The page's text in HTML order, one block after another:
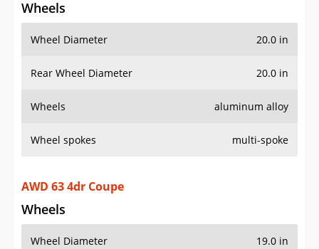
Wheels
Wheel Diameter 20.0 in
Rear Wheel Diameter 20.0 in
Wheels aluminum alloy
Wheel spokes multi-spoke
AWD 63 4dr Coupe
Wheels
Wheel Diameter 19.0 in